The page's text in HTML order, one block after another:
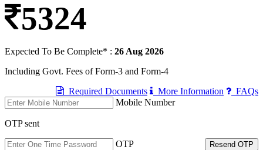
5324
Expected To Be Complete* : 26 Aug 2026
Including Govt. Fees of Form-3 and Form-4
Required Documents
More Information
FAQs
Mobile Number
OTP sent
Resend OTP
OTP